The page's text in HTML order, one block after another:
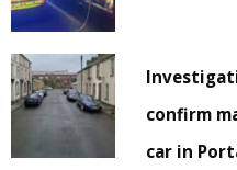
confirm
car in